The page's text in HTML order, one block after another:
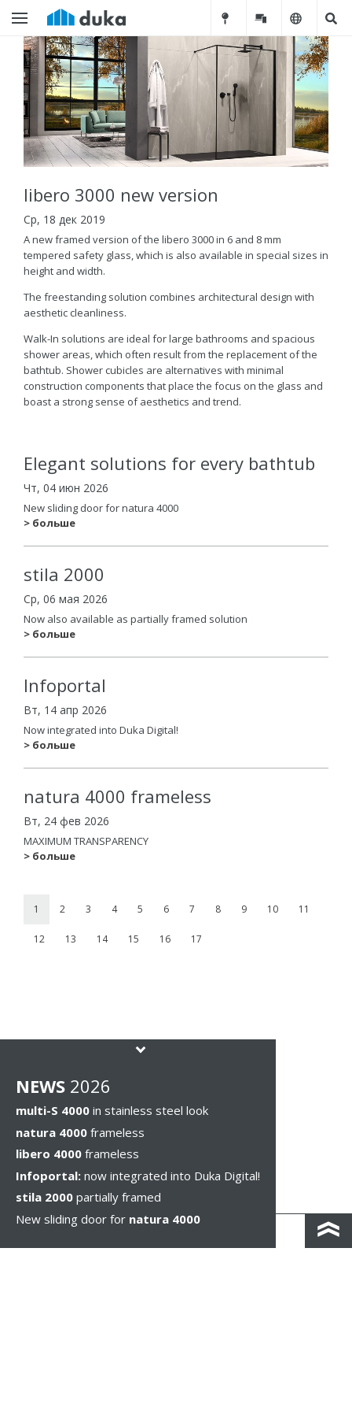
libero 3000 new version
Ср, 18 дек 2019
A new framed version of the libero 3000 in 6 and 8 mm
tempered safety glass, which is also available in special sizes in
height and width.
The freestanding solution combines architectural design with
aesthetic cleanliness.
Walk-In solutions are ideal for large bathrooms and spacious
shower areas, which often result from the replacement of the
bathtub. Shower cubicles are alternatives with minimal
construction components that place the focus on the glass and
boast a strong sense of aesthetics and trend.
Elegant solutions for every bathtub
Чт, 04 июн 2026
New sliding door for natura 4000
> больше
stila 2000
Ср, 06 мая 2026
Now also available as partially framed solution
> больше
Infoportal
Вт, 14 апр 2026
Now integrated into Duka Digital!
> больше
natura 4000 frameless
Вт, 24 фев 2026
MAXIMUM TRANSPARENCY
> больше
1 2 3 4 5 6 7 8 9 10 11
12 13 14 15 16 17
NEWS 2026
multi-S 4000 in stainless steel look
natura 4000 frameless
libero 4000 frameless
Infoportal: now integrated into Duka Digital!
stila 2000 partially framed
New sliding door for natura 4000